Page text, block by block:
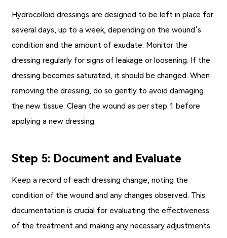
Hydrocolloid dressings are designed to be left in place for
several days, up to a week, depending on the wound’s
condition and the amount of exudate. Monitor the
dressing regularly for signs of leakage or loosening. If the
dressing becomes saturated, it should be changed. When
removing the dressing, do so gently to avoid damaging
the new tissue. Clean the wound as per step 1 before
applying a new dressing.
Step 5: Document and Evaluate
Keep a record of each dressing change, noting the
condition of the wound and any changes observed. This
documentation is crucial for evaluating the effectiveness
of the treatment and making any necessary adjustments.